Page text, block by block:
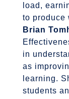
load,
to produce
Brian
in
as
learning.
students